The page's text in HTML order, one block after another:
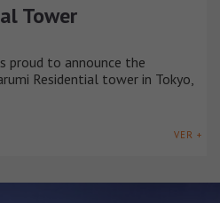
Tower
proud to announce the
Residential tower in Tokyo,
VER +